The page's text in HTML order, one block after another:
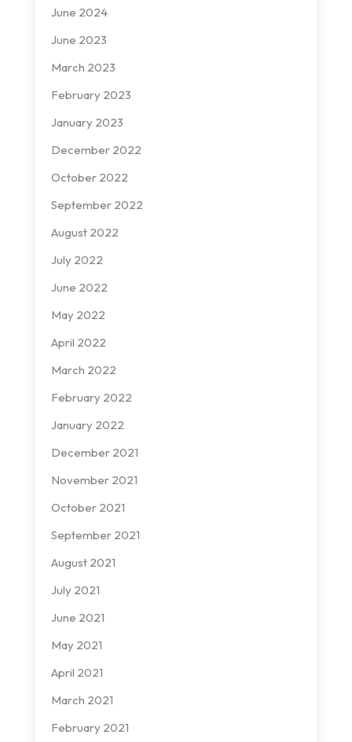
June 2024
June 2023
March 2023
February 2023
January 2023
December 2022
October 2022
September 2022
August 2022
July 2022
June 2022
May 2022
April 2022
March 2022
February 2022
January 2022
December 2021
November 2021
October 2021
September 2021
August 2021
July 2021
June 2021
May 2021
April 2021
March 2021
February 2021